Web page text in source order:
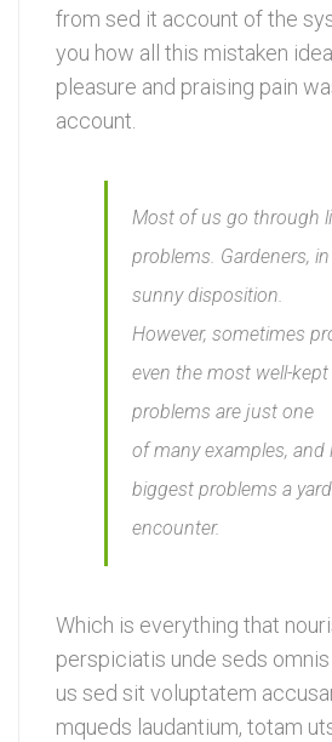
from sed it account of the
you how all this mistaken
pleasure and praising pain
account.
Most of us go through
problems. Gardeners,
sunny disposition.
However, sometimes
even the most well-
problems are just one
of many examples, and
biggest problems a
encounter.
Which is everything that
perspiciatis unde seds
us sed sit voluptatem
mqueds laudantium, totam